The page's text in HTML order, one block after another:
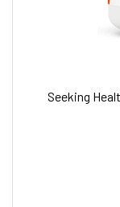
Seeking